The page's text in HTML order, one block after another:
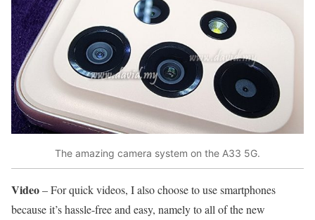
The amazing camera system on the A33 5G.
Video– For quick videos, I also choose to use smartphones
because it’s hassle-free and easy, namely to all of the new